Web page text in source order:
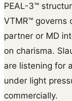
PEAL-3™
VTMR™ governs
partner or MD
on charisma.
are listening for
under light
commercially.